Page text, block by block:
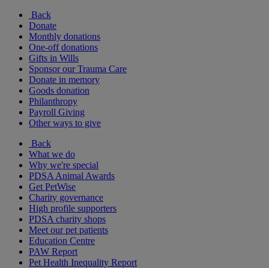
Back
Donate
Monthly donations
One-off donations
Gifts in Wills
Sponsor our Trauma Care
Donate in memory
Goods donation
Philanthropy
Payroll Giving
Other ways to give
Back
What we do
Why we're special
PDSA Animal Awards
Get PetWise
Charity governance
High profile supporters
PDSA charity shops
Meet our pet patients
Education Centre
PAW Report
Pet Health Inequality Report